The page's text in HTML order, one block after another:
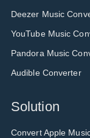
Deezer Music
YouTube Music
Pandora Music
Audible Converter
Solution
Convert Apple